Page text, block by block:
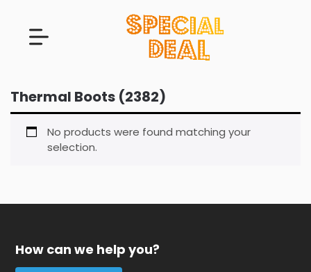
Thermal Boots (2382)
No products were found matching your
selection.
How can we help you?